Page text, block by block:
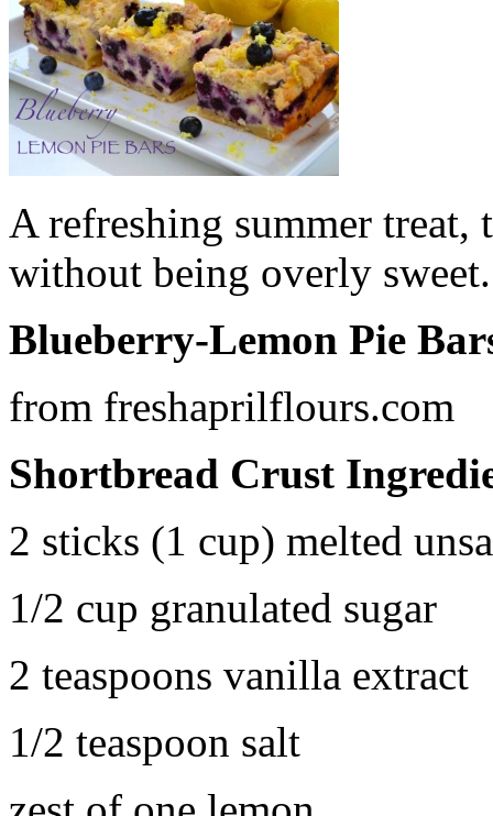
A refreshing summer treat,
without being overly sweet.
Blueberry-Lemon Pie
from freshaprilflours.com
Shortbread Crust
2 sticks (1 cup) melted
1/2 cup granulated sugar
2 teaspoons vanilla extract
1/2 teaspoon salt